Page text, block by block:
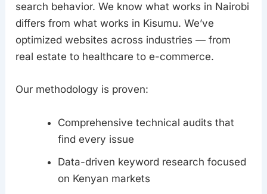
search behavior. We know what works in Nairobi
differs from what works in Kisumu. We’ve
optimized websites across industries — from
real estate to healthcare to e-commerce.
Our methodology is proven:
Comprehensive technical audits that
find every issue
Data-driven keyword research focused
on Kenyan markets